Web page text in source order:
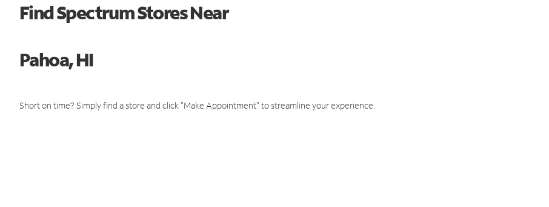
Find Spectrum Stores Near
Pahoa, HI
Short on time? Simply find a store and click "Make Appointment" to streamline your experience.